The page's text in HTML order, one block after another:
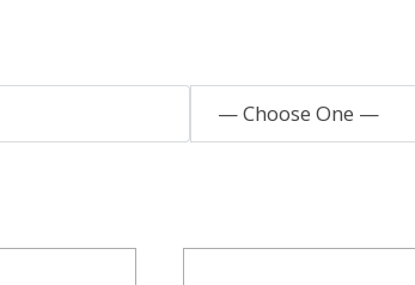
— Choose One —